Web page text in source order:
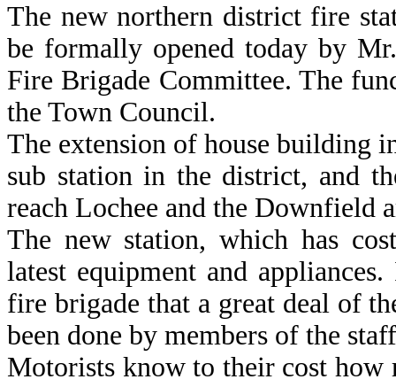
The new northern district fire
be formally opened today by
Fire Brigade Committee. The
the Town Council.
The extension of house building
sub station in the district, and
reach Lochee and the Downfield
The new station, which has
latest equipment and
fire brigade that a great deal of
been done by members of the
Motorists know to their cost how